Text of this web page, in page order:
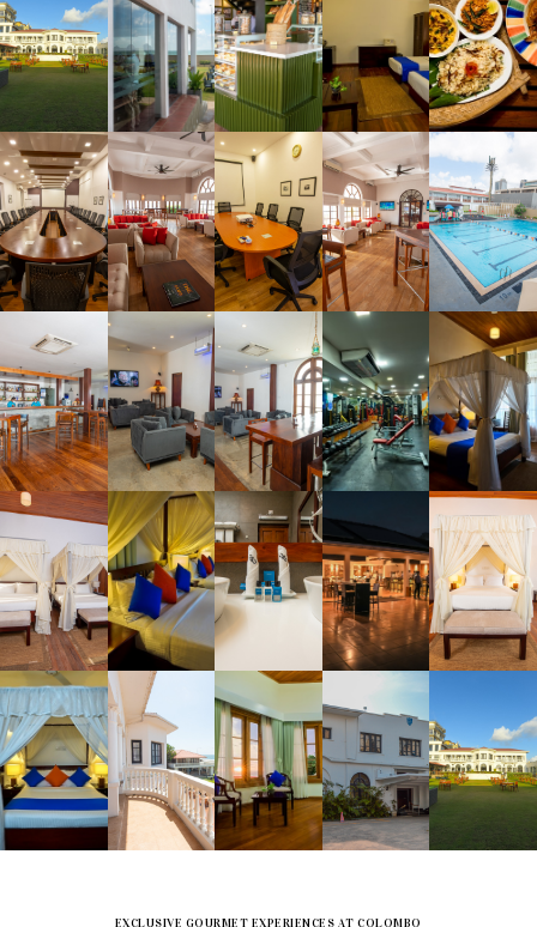
EXCLUSIVE GOURMET EXPERIENCES AT COLOMBO